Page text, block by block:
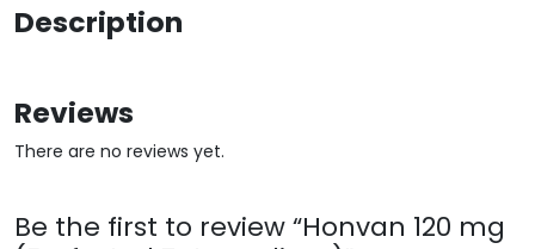
Description
Reviews
There are no reviews yet.
Be the first to review “Honvan 120 mg